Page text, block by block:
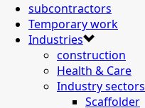
subcontractors
Temporary work
Industries
construction
Health & Care
Industry sectors
Scaffolder